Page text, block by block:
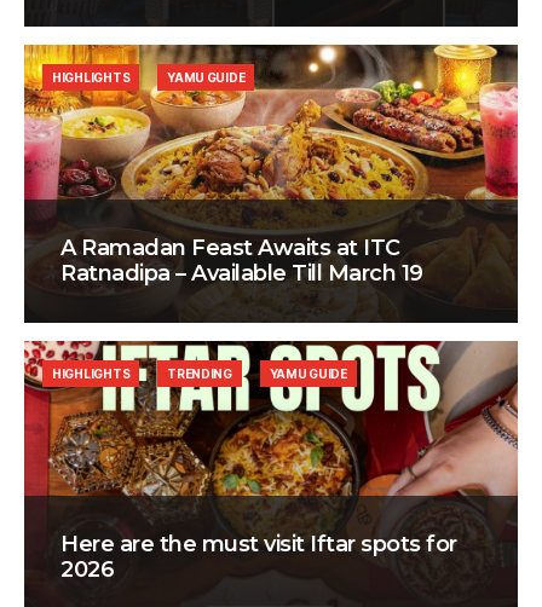
A Ramadan Feast Awaits at ITC
Ratnadipa – Available Till March 19
HIGHLIGHTS YAMU GUIDE
Here are the must visit Iftar spots for
2026
HIGHLIGHTS TRENDING YAMU GUIDE